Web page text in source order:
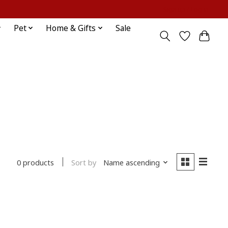
Pet Home & Gifts Sale
0 products Sort by Name ascending